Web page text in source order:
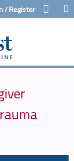
/ Register